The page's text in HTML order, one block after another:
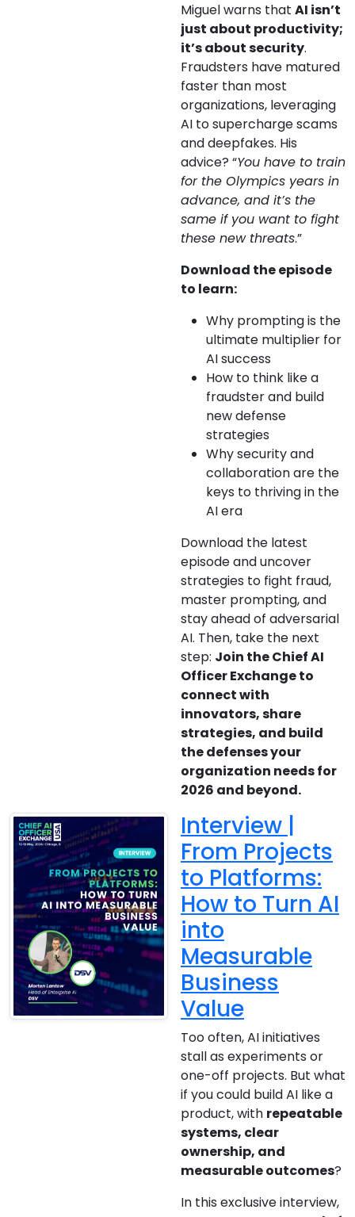
Miguel warns that AI isn’t
just about productivity;
it’s about security.
Fraudsters have matured
faster than most
organizations, leveraging
AI to supercharge scams
and deepfakes. His
advice? “You have to train
for the Olympics years in
advance, and it’s the
same if you want to fight
these new threats.”
Download the episode
to learn:
Why prompting is the
ultimate multiplier for
AI success
How to think like a
fraudster and build
new defense
strategies
Why security and
collaboration are the
keys to thriving in the
AI era
Download the latest
episode and uncover
strategies to fight fraud,
master prompting, and
stay ahead of adversarial
AI. Then, take the next
step: Join the Chief AI
Officer Exchange to
connect with
innovators, share
strategies, and build
the defenses your
organization needs for
2026 and beyond.
Interview |
From Projects
to Platforms:
How to Turn AI
into
Measurable
Business
Value
Too often, AI initiatives
stall as experiments or
one-off projects. But what
if you could build AI like a
product, with repeatable
systems, clear
ownership, and
measurable outcomes?
In this exclusive interview,